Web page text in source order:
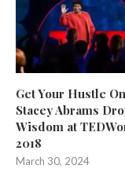
Get Your Hustle
Stacey Abrams
Wisdom at
2018
March 30, 2024